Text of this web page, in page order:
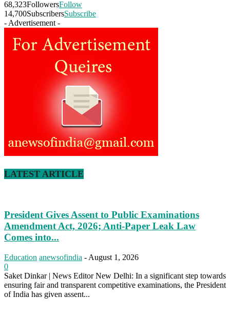
68,323FollowersFollow
14,700SubscribersSubscribe
- Advertisement -
LATEST ARTICLE
President Gives Assent to Public Examinations
Amendment Act, 2026; Anti-Paper Leak Law
Comes into...
Education anewsofindia - August 1, 2026
0
Saket Dinkar | News Editor New Delhi: In a significant step towards
ensuring fair and transparent competitive examinations, the President
of India has given assent...